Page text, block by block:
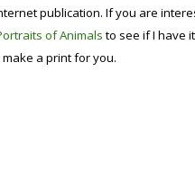
publication. If you are
of Animalsto see if I have
a print for you.